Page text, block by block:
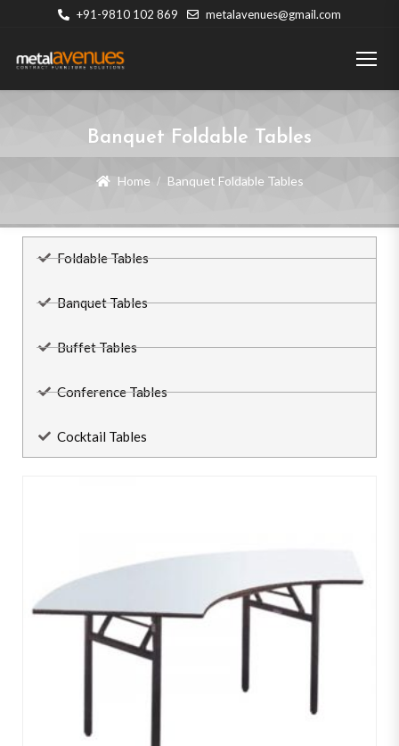
+91-9810 102 869 metalavenues@gmail.com
Banquet Foldable Tables
Home Banquet Foldable Tables
Foldable Tables
Banquet Tables
Buffet Tables
Conference Tables
Cocktail Tables